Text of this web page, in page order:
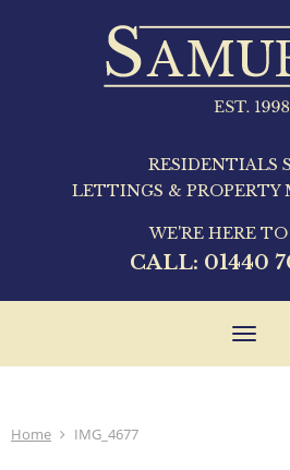
RESIDENTIALS
LETTINGS & PROPERTY
WE'RE HERE
CALL: 01440
Toggle
Home IMG_4677